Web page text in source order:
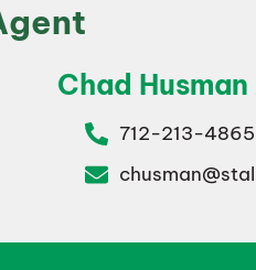
Chad Husman
712-213-4865